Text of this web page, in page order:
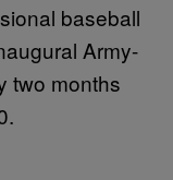
baseball
Army-
two months